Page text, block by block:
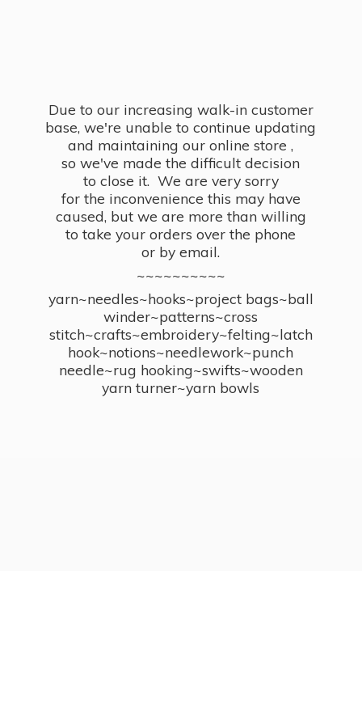
Due to our increasing walk-in customer
base, we're unable to continue updating
and maintaining our online store ,
so we've made the difficult decision
to close it. We are very sorry
for the inconvenience this may have
caused, but we are more than willing
to take your orders over the phone
or by email.
~~~~~~~~~~
yarn~needles~hooks~project bags~ball
winder~patterns~cross
stitch~crafts~embroidery~felting~latch
hook~notions~needlework~punch
needle~rug hooking~swifts~wooden
yarn turner~yarn bowls